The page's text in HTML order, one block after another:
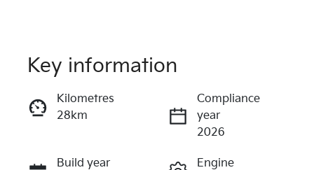
Instant Message
Key information
Kilometres
28km
Compliance
year
2026
Build year
Engine